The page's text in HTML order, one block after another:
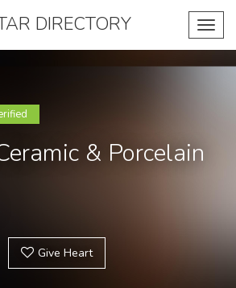
DIRECTORY
& Porcelain
Give Heart